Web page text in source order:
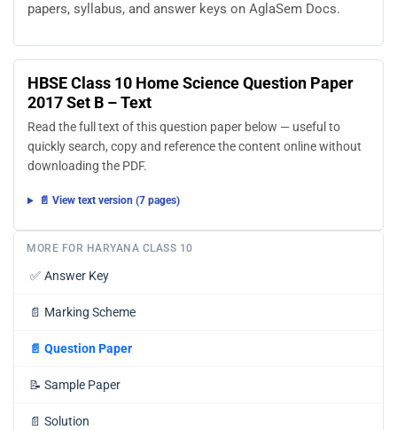
papers, syllabus, and answer keys on AglaSem Docs.
HBSE Class 10 Home Science Question Paper
2017 Set B – Text
Read the full text of this question paper below — useful to
quickly search, copy and reference the content online without
downloading the PDF.
📄 View text version (7 pages)
MORE FOR HARYANA CLASS 10
✅ Answer Key
📄 Marking Scheme
📄 Question Paper
📝 Sample Paper
📄 Solution